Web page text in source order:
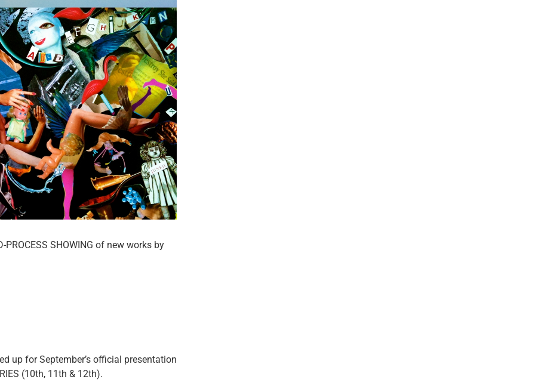
SHOWING of new works by
up for September’s official presentation
(10th, 11th & 12th).